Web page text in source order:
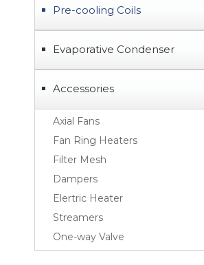
Pre-cooling Coils
Evaporative Condenser
Accessories
Axial Fans
Fan Ring Heaters
Filter Mesh
Dampers
Elertric Heater
Streamers
One-way Valve